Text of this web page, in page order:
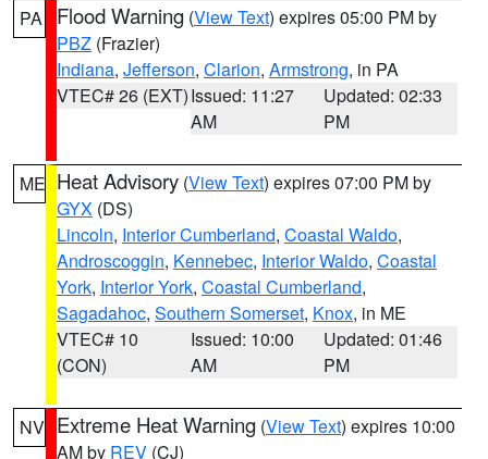
PA Flood Warning (View Text) expires 05:00 PM by
PBZ (Frazier)
Indiana, Jefferson, Clarion, Armstrong, in PA
VTEC# 26 (EXT)Issued: 11:27
AM
Updated: 02:33
PM
ME Heat Advisory (View Text) expires 07:00 PM by
GYX (DS)
Lincoln, Interior Cumberland, Coastal Waldo,
Androscoggin, Kennebec, Interior Waldo, Coastal
York, Interior York, Coastal Cumberland,
Sagadahoc, Southern Somerset, Knox, in ME
VTEC# 10
(CON)
Issued: 10:00
AM
Updated: 01:46
PM
NV Extreme Heat Warning (View Text) expires 10:00
AM by REV (CJ)